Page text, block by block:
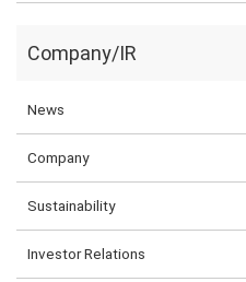
Company/IR
News
Company
Sustainability
Investor Relations